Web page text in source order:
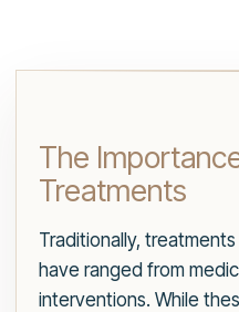
The
Treatments
Traditionally,
have ranged from
interventions. While